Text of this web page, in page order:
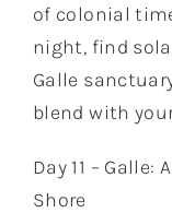
of colonial
night, find
Galle
blend with
Day 11 –
Shore